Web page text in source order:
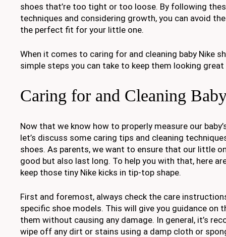
shoes that’re too tight or too loose. By following
techniques and considering growth, you can avoid
the perfect fit for your little one.
When it comes to caring for and cleaning baby Nike
simple steps you can take to keep them looking
Caring for and Cleaning
Now that we know how to properly measure our
let’s discuss some caring tips and cleaning
shoes. As parents, we want to ensure that our little
good but also last long. To help you with that, here
keep those tiny Nike kicks in tip-top shape.
First and foremost, always check the care
specific shoe models. This will give you guidance on
them without causing any damage. In general, it’s
wipe off any dirt or stains using a damp cloth or